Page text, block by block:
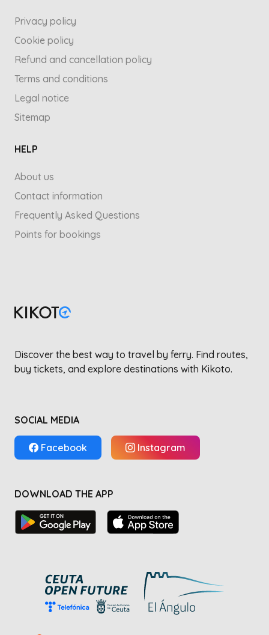
Privacy policy
Cookie policy
Refund and cancellation policy
Terms and conditions
Legal notice
Sitemap
HELP
About us
Contact information
Frequently Asked Questions
Points for bookings
Discover the best way to travel by ferry. Find routes,
buy tickets, and explore destinations with Kikoto.
SOCIAL MEDIA
Facebook Instagram
DOWNLOAD THE APP